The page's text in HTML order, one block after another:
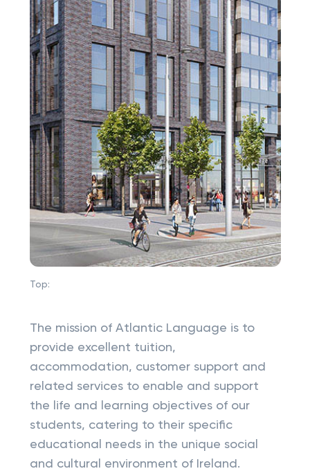
Top:
The mission of Atlantic Language is to
provide excellent tuition,
accommodation, customer support and
related services to enable and support
the life and learning objectives of our
students, catering to their specific
educational needs in the unique social
and cultural environment of Ireland.